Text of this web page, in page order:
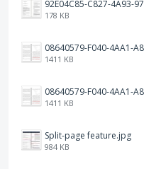
178 KB
1411 KB
1411 KB
Split-page feature.jpg
984 KB